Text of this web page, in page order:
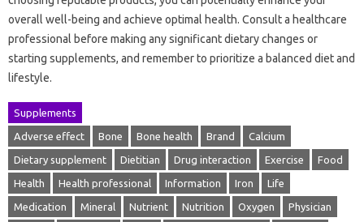
overall well-being and achieve optimal health. Consult a healthcare
professional before making any significant dietary changes or
starting supplements, and remember to prioritize a balanced diet and
lifestyle.
Supplements
Adverse effect Bone Bone health Brand Calcium
Dietary supplement Dietitian Drug interaction Exercise Food
Health Health professional Information Iron Life
Medication Mineral Nutrient Nutrition Oxygen Physician